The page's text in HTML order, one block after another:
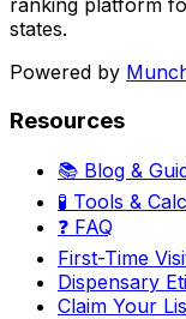
ranking platform
states.
Powered by
Resources
📚 Blog &
🧪 Tools &
❓ FAQ
First-Time
Dispensary
Claim Your